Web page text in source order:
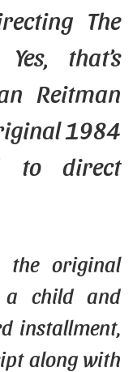
The
that’s
Reitman
1984
to direct
the original
a childand
installment,
along with